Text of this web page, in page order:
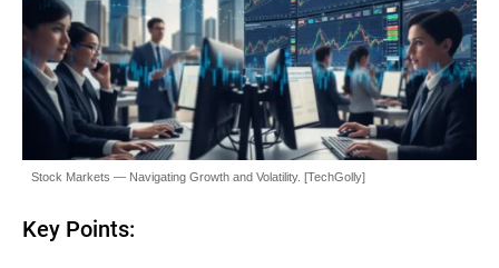
Stock Markets — Navigating Growth and Volatility. [TechGolly]
Key Points: